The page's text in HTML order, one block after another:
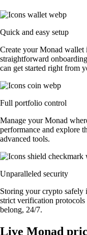
Quick and easy setup
Create your Monad
straightforward
can get started right from
Full portfolio control
Manage your Monad
performance and explore
advanced tools.
Unparalleled security
Storing your crypto safely
strict verification protocols
belong, 24/7.
Live Monad